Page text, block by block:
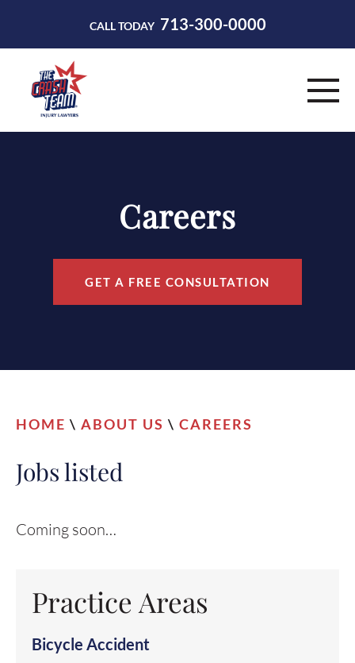
CALL TODAY 713-300-0000
RESOURCES
Careers
GET A FREE CONSULTATION
HOME \ ABOUT US \ CAREERS
Jobs listed
Coming soon…
Practice Areas
Bicycle Accident